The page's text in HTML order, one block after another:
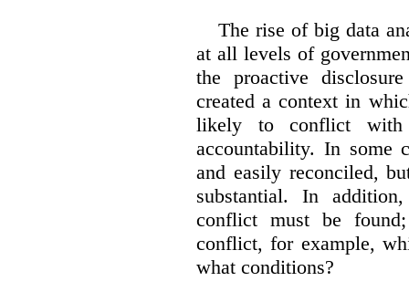
The rise of big data
at all levels of
the proactive
created a context in
likely to conflict with
accountability. In some
and easily reconciled,
substantial. In
conflict must be
conflict, for example,
what conditions?